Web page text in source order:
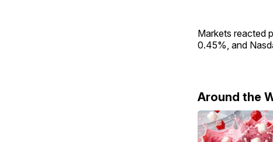
Markets reacted
0.45%, and
Around the